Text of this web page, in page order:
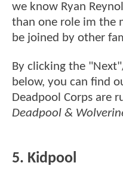
we know Ryan
than one role im the
be joined by other
By clicking the
below, you can find
Deadpool Corps are
Deadpool &
5. Kidpool